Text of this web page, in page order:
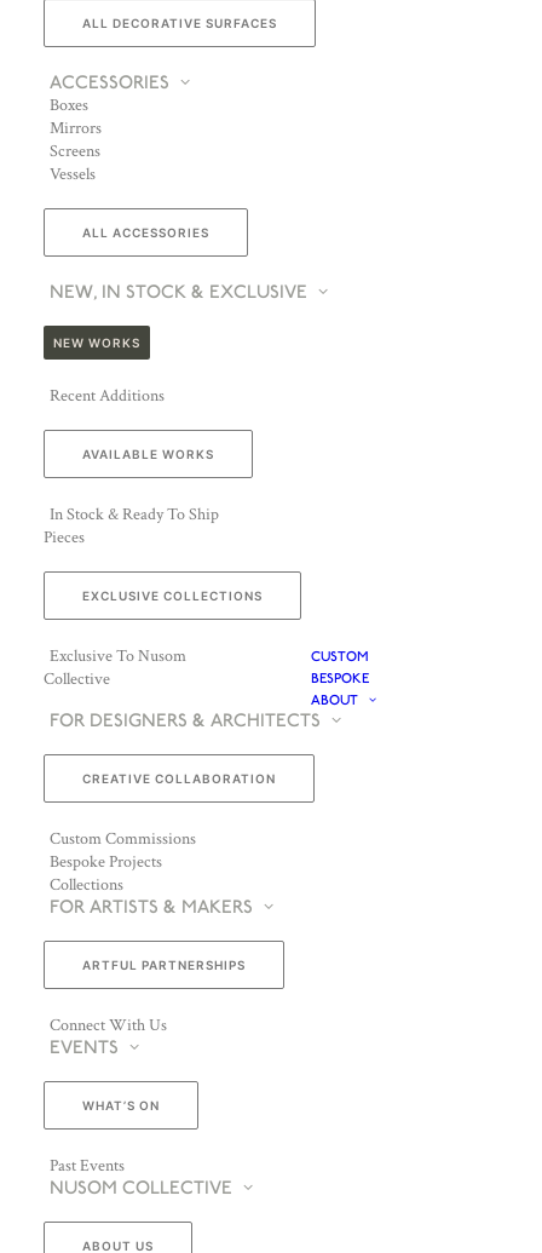
ALL DECORATIVE SURFACES
ACCESSORIES
Boxes
Mirrors
Screens
Vessels
ALL ACCESSORIES
NEW, IN STOCK & EXCLUSIVE
NEW WORKS
Recent Additions
AVAILABLE WORKS
In Stock & Ready To Ship
Pieces
EXCLUSIVE COLLECTIONS
Exclusive To Nusom
Collective
CUSTOM
BESPOKE
ABOUT
FOR DESIGNERS & ARCHITECTS
CREATIVE COLLABORATION
Custom Commissions
Bespoke Projects
Collections
FOR ARTISTS & MAKERS
ARTFUL PARTNERSHIPS
Connect With Us
EVENTS
WHAT’S ON
Past Events
NUSOM COLLECTIVE
ABOUT US